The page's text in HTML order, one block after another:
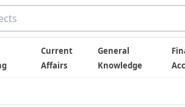
Current
Affairs
General
Knowledge